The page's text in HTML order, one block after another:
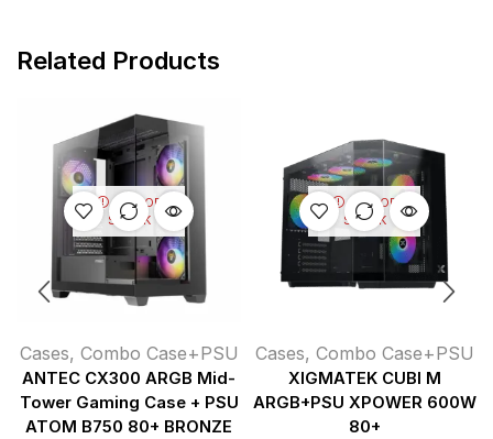
Related Products
OUT OF
STOCK
Cases, Combo Case+PSU
ANTEC CX300 ARGB Mid-
Tower Gaming Case + PSU
ATOM B750 80+ BRONZE
OUT OF
STOCK
Cases, Combo Case+PSU
XIGMATEK CUBI M
ARGB+PSU XPOWER 600W
80+